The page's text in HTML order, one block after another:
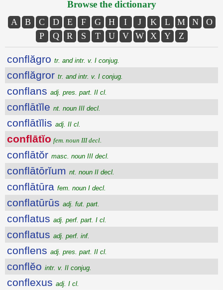
Browse the dictionary
A B C D E F G H I J K L M N
O
P
Q R S T U V W X Y Z
conflăgro tr. and intr. v. I conjug.
conflăgror tr. and intr. v. I conjug.
conflans adj. pres. part. II cl.
conflātĭle nt. noun III decl.
conflātĭlis adj. II cl.
conflātĭo fem. noun III decl.
conflātŏr masc. noun III decl.
conflātōrĭum nt. noun II decl.
conflātūra fem. noun I decl.
conflatūrūs adj. fut. part.
conflatus adj. perf. part. I cl.
conflatus adj. perf. inf.
conflens adj. pres. part. II cl.
conflĕo intr. v. II conjug.
conflexus adj. I cl.